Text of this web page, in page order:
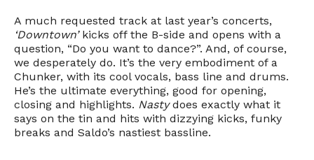
A much requested track at last year’s concerts,
‘Downtown’kicks off the B-side and opens with a
question, “Do you want to dance?”. And, of course,
we desperately do. It’s the very embodiment of a
Chunker, with its cool vocals, bass line and drums.
He’s the ultimate everything, good for opening,
closing and highlights. Nastydoes exactly what it
says on the tin and hits with dizzying kicks, funky
breaks and Saldo’s nastiest bassline.